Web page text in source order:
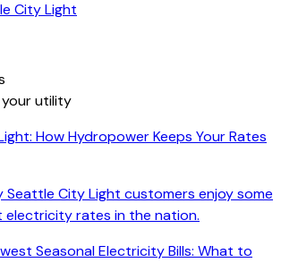
City Light
utility
How Hydropower Keeps Your Rates
Seattle City Light customers enjoy some
electricity rates in the nation.
Seasonal Electricity Bills: What to